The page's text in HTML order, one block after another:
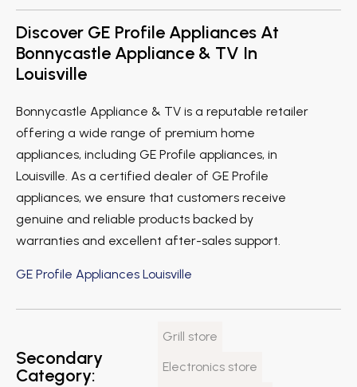
Discover GE Profile Appliances At
Bonnycastle Appliance & TV In
Louisville
Bonnycastle Appliance & TV is a reputable retailer
offering a wide range of premium home
appliances, including GE Profile appliances, in
Louisville. As a certified dealer of GE Profile
appliances, we ensure that customers receive
genuine and reliable products backed by
warranties and excellent after-sales support.
GE Profile Appliances Louisville
Secondary
Category:
Grill store
Electronics store